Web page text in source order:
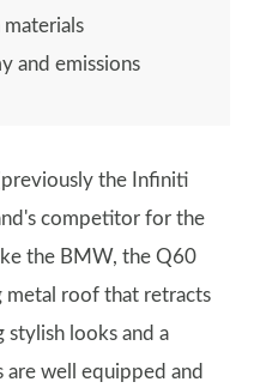
and emissions
the Infiniti
competitor for the
the BMW, the Q60
metal roof that retracts
stylish looks and a
well equipped and